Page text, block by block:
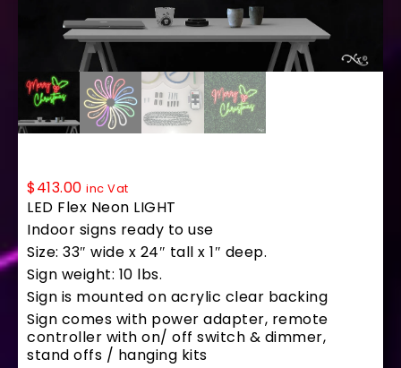
$413.00 inc Vat
LED Flex Neon LIGHT
Indoor signs ready to use
Size: 33″ wide x 24″ tall x 1″ deep.
Sign weight: 10 lbs.
Sign is mounted on acrylic clear backing
Sign comes with power adapter, remote
controller with on/ off switch & dimmer,
stand offs / hanging kits